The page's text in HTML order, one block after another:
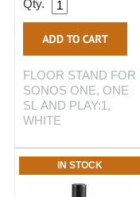
Qty.
FLOOR STAND FOR
SONOS ONE, ONE
SL AND PLAY:1,
WHITE
IN STOCK